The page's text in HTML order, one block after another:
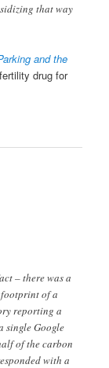
that way
and the
drug for
– there was a
of a
reporting a
single Google
of the carbon
with a